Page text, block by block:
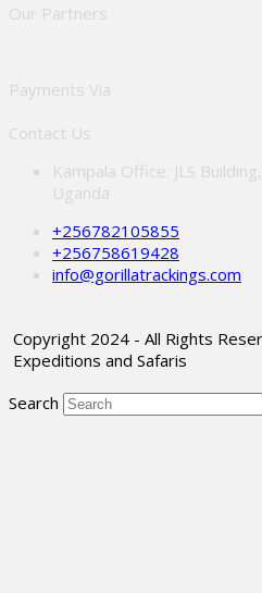
Our Partners
Payments Via
Contact Us
Kampala Office: JLS
Uganda
+256782105855
+256758619428
info@gorillatrackings.com
Copyright 2024 - All Rights
Expeditions and Safaris
Search